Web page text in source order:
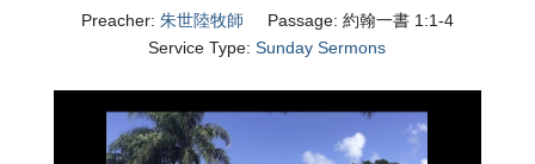
Preacher: 朱世陸牧師 Passage: 約翰一書 1:1-4
Service Type: Sunday Sermons